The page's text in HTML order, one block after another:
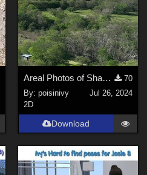
Areal Photos of Shady Valley Tn 06-24
70
By: poisinivy
Jul 26, 2024
2D
Download